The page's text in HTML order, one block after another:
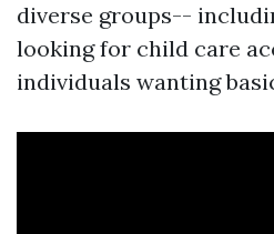
diverse groups--
looking for child care
individuals wanting